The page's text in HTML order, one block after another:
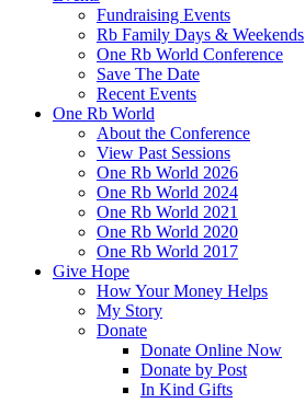
Fundraising Events
Rb Family Days & Weekends
One Rb World Conference
Save The Date
Recent Events
One Rb World
About the Conference
View Past Sessions
One Rb World 2026
One Rb World 2024
One Rb World 2021
One Rb World 2020
One Rb World 2017
Give Hope
How Your Money Helps
My Story
Donate
Donate Online Now
Donate by Post
In Kind Gifts